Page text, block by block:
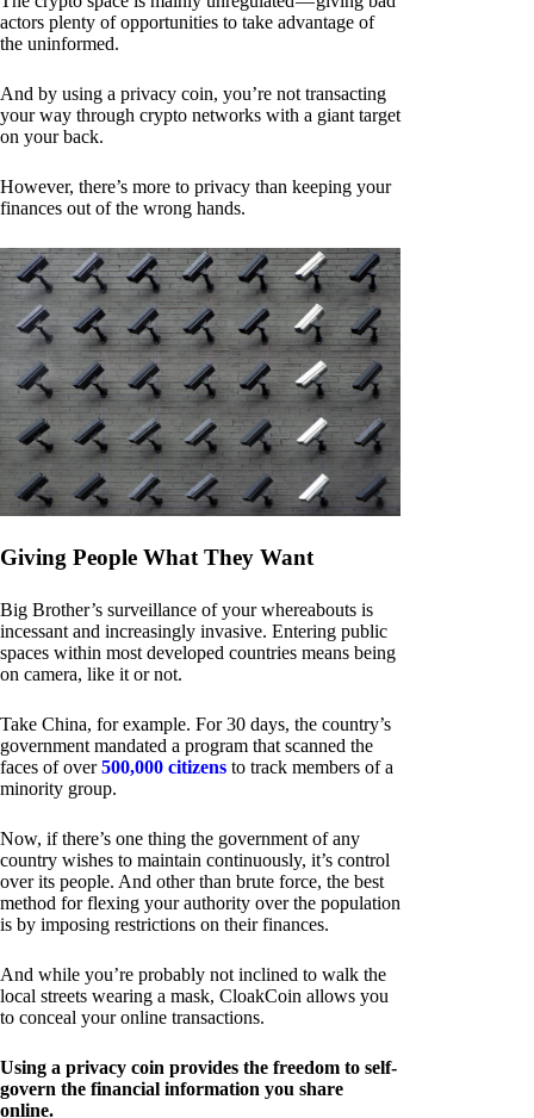
actors plenty of opportunities to take advantage of
the uninformed.
And by using a privacy coin, you’re not transacting
your way through crypto networks with a giant target
on your back.
However, there’s more to privacy than keeping your
finances out of the wrong hands.
Giving People What They Want
Big Brother’s surveillance of your whereabouts is
incessant and increasingly invasive. Entering public
spaces within most developed countries means being
on camera, like it or not.
Take China, for example. For 30 days, the country’s
government mandated a program that scanned the
faces of over500,000 citizens to track members of a
minority group.
Now, if there’s one thing the government of any
country wishes to maintain continuously, it’s control
over its people. And other than brute force, the best
method for flexing your authority over the population
is by imposing restrictions on their finances.
And while you’re probably not inclined to walk the
local streets wearing a mask, CloakCoin allows you
to conceal your online transactions.
Using a privacy coin provides the freedom to self-
govern the financial information you share
online.